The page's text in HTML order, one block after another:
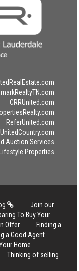
CRRUnited.com
ReferUnited.com
UnitedCountry.com
Auction Services
Properties
Join our
To Buy Your
Offer
Finding a
a Good Agent
Home
Thinking of selling